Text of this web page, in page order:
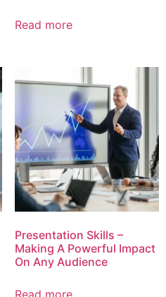
Read more
Presentation Skills –
Making A Powerful Impact
On Any Audience
Read more